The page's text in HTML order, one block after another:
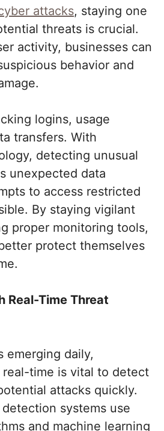
attacks, staying one
threats is crucial.
activity, businesses can
behavior and
logins, usage
transfers. With
detecting unusual
unexpected data
to access restricted
By staying vigilant
proper monitoring tools,
protect themselves
Real-Time Threat
emerging daily,
real-time is vital to detect
attacks quickly.
systems use
and machine learning